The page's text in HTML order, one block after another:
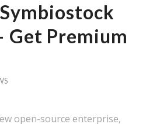
Get Premium
open-source enterprise,